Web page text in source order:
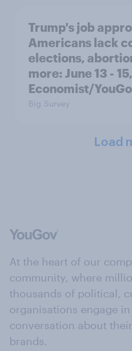
Trump's job
Americans lack
elections,
more: June 13 -
Economist/
Big Survey
Load
At the heart of our
community, where
thousands of political,
organisations engage
conversation about
brands.